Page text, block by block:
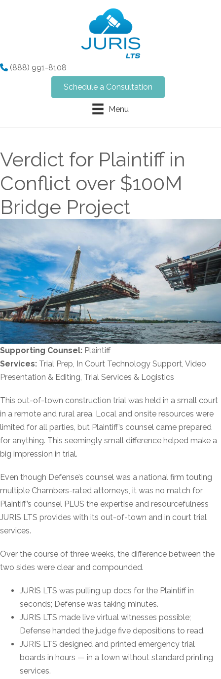
(888) 991-8108
Schedule a Consultation
Menu
Verdict for Plaintiff in
Conflict over $100M
Bridge Project
Supporting Counsel: Plaintiff
Services: Trial Prep, In Court Technology Support, Video
Presentation & Editing, Trial Services & Logistics
This out-of-town construction trial was held in a small court
in a remote and rural area. Local and onsite resources were
limited for all parties, but Plaintiff’s counsel came prepared
for anything. This seemingly small difference helped make a
big impression in trial.
Even though Defense’s counsel was a national firm touting
multiple Chambers-rated attorneys, it was no match for
Plaintiff’s counsel PLUS the expertise and resourcefulness
JURIS LTS provides with its out-of-town and in court trial
services.
Over the course of three weeks, the difference between the
two sides were clear and compounded.
JURIS LTS was pulling up docs for the Plaintiff in
seconds; Defense was taking minutes.
JURIS LTS made live virtual witnesses possible;
Defense handed the judge five depositions to read.
JURIS LTS designed and printed emergency trial
boards in hours — in a town without standard printing
services.